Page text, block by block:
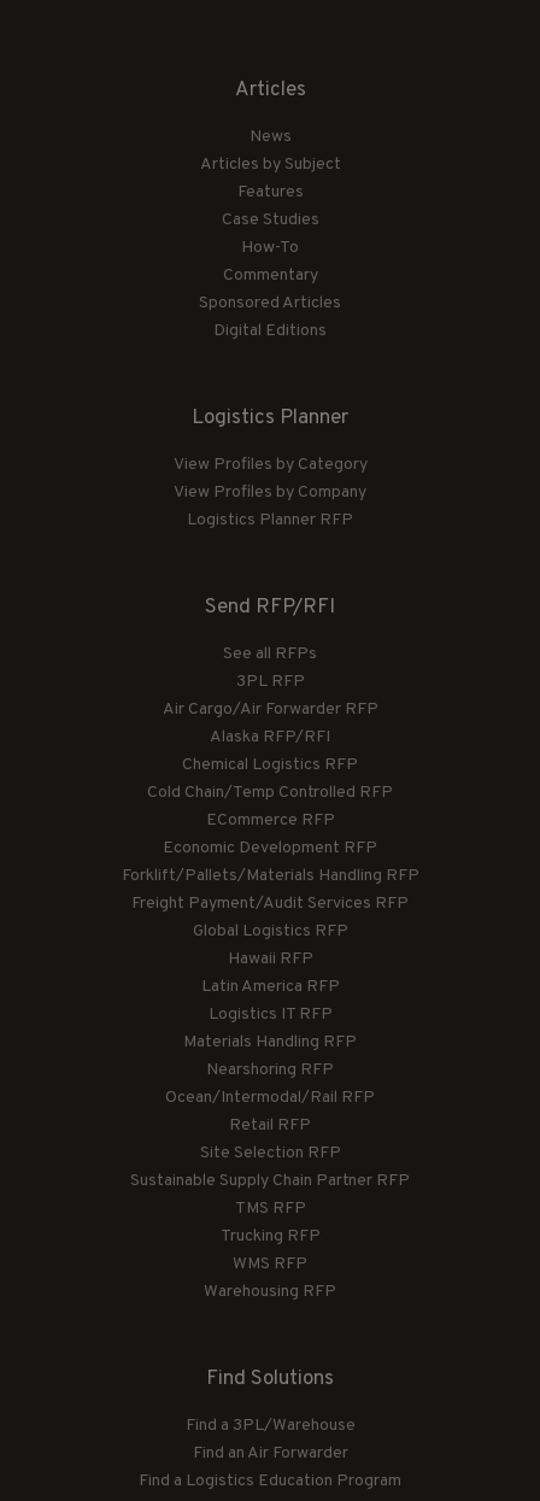
Articles
News
Articles by Subject
Features
Case Studies
How-To
Commentary
Sponsored Articles
Digital Editions
Logistics Planner
View Profiles by Category
View Profiles by Company
Logistics Planner RFP
Send RFP/RFI
See all RFPs
3PL RFP
Air Cargo/Air Forwarder RFP
Alaska RFP/RFI
Chemical Logistics RFP
Cold Chain/Temp Controlled RFP
ECommerce RFP
Economic Development RFP
Forklift/Pallets/Materials Handling RFP
Freight Payment/Audit Services RFP
Global Logistics RFP
Hawaii RFP
Latin America RFP
Logistics IT RFP
Materials Handling RFP
Nearshoring RFP
Ocean/Intermodal/Rail RFP
Retail RFP
Site Selection RFP
Sustainable Supply Chain Partner RFP
TMS RFP
Trucking RFP
WMS RFP
Warehousing RFP
Find Solutions
Find a 3PL/Warehouse
Find an Air Forwarder
Find a Logistics Education Program